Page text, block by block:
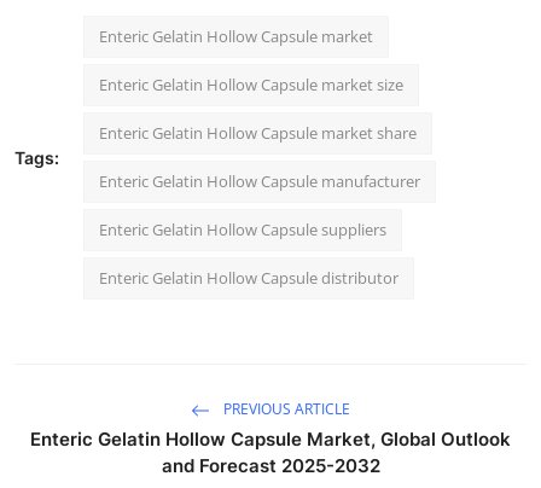
Tags:
Enteric Gelatin Hollow Capsule market
Enteric Gelatin Hollow Capsule market size
Enteric Gelatin Hollow Capsule market share
Enteric Gelatin Hollow Capsule manufacturer
Enteric Gelatin Hollow Capsule suppliers
Enteric Gelatin Hollow Capsule distributor
PREVIOUS ARTICLE
Enteric Gelatin Hollow Capsule Market, Global Outlook
and Forecast 2025-2032